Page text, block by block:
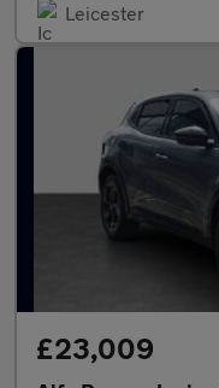
Leicester
£23,009